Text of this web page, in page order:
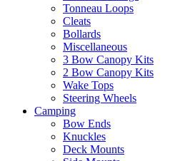
Tonneau Loops
Cleats
Bollards
Miscellaneous
3 Bow Canopy Kits
2 Bow Canopy Kits
Wake Tops
Steering Wheels
Camping
Bow Ends
Knuckles
Deck Mounts